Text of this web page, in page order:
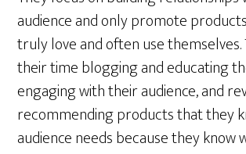
audience and only promote
truly love and often use themselves.
their time blogging and educating
engaging with their audience, and
recommending products that they
audience needs because they know